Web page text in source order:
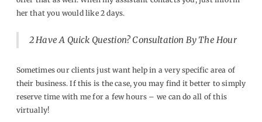
her that you would like 2 days.
2Have A Quick Question? Consultation By The Hour
Sometimes our clients just want help in a very specific area of
their business. If this is the case, you may find it better to simply
reserve time with me for a few hours – we can do all of this
virtually!